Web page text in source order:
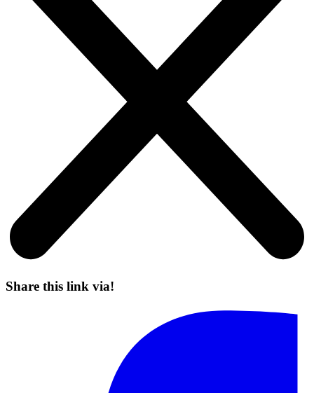
Share this link via!